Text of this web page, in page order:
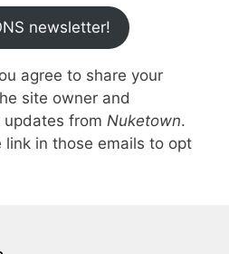
newsletter!
agree to share your
site owner and
updates from Nuketown.
in those emails to opt